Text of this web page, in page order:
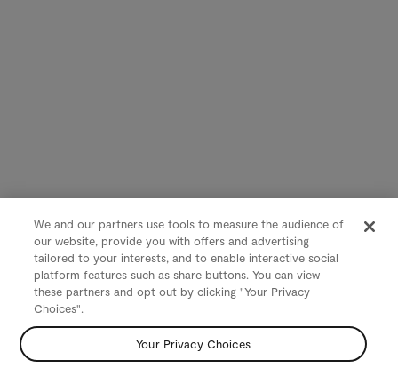
We and our partners use tools to measure the audience of
our website, provide you with offers and advertising
tailored to your interests, and to enable interactive social
platform features such as share buttons. You can view
these partners and opt out by clicking "Your Privacy
Choices".
Your Privacy Choices